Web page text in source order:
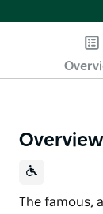
Overview
The famous,